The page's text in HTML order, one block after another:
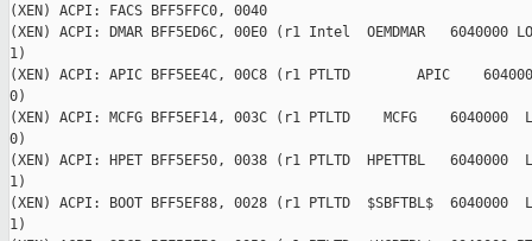
(XEN) ACPI: FACS BFF5FFC0, 0040
(XEN) ACPI: DMAR BFF5ED6C, 00E0 (r1 Intel  OEMDMAR   6040000
1)
(XEN) ACPI: APIC BFF5EE4C, 00C8 (r1 PTLTD        APIC
0)
(XEN) ACPI: MCFG BFF5EF14, 003C (r1 PTLTD    MCFG    6040000
0)
(XEN) ACPI: HPET BFF5EF50, 0038 (r1 PTLTD  HPETTBL   6040000
1)
(XEN) ACPI: BOOT BFF5EF88, 0028 (r1 PTLTD  $SBFTBL$  6040000
1)